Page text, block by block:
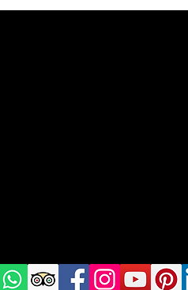
travel This travel vision board